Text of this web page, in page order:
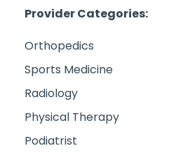
Provider Categories:
Orthopedics
Sports Medicine
Radiology
Physical Therapy
Podiatrist